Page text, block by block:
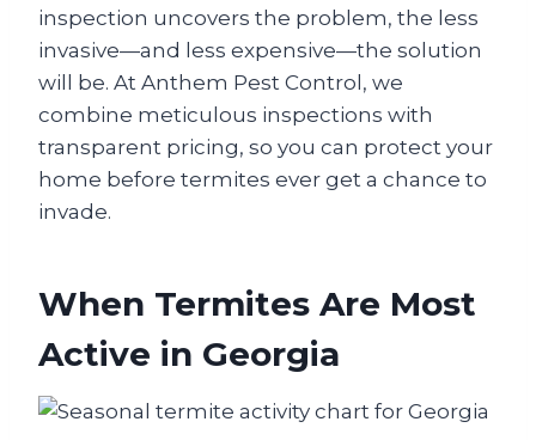
inspection uncovers the problem, the less
invasive—and less expensive—the solution
will be. At Anthem Pest Control, we
combine meticulous inspections with
transparent pricing, so you can protect your
home before termites ever get a chance to
invade.
When Termites Are Most
Active in Georgia